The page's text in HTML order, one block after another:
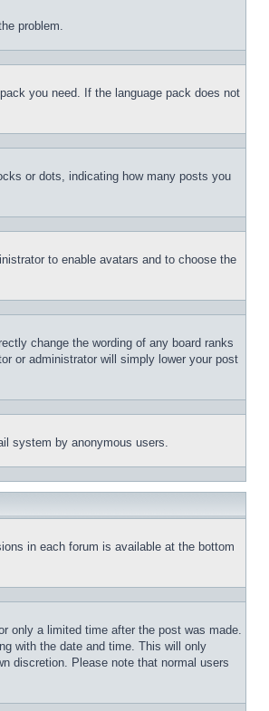
problem.
you need. If the language pack does not
or dots, indicating how many posts you
to enable avatars and to choose the
change the wording of any board ranks
or administrator will simply lower your post
system by anonymous users.
in each forum is available at the bottom
only a limited time after the post was made.
with the date and time. This will only
discretion. Please note that normal users